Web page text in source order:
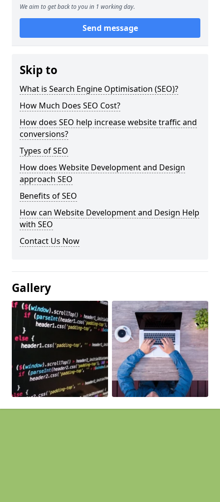
We aim to get back to you in 1 working day.
Send message
Skip to
What is Search Engine Optimisation (SEO)?
How Much Does SEO Cost?
How does SEO help increase website traffic and
conversions?
Types of SEO
How does Website Development and Design
approach SEO
Benefits of SEO
How can Website Development and Design Help
with SEO
Contact Us Now
Gallery